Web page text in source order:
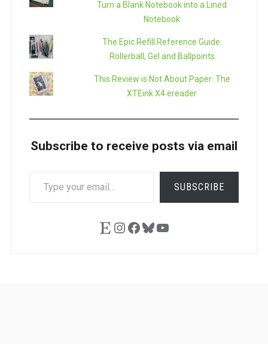
Turn a Blank Notebook into a Lined
Notebook
The Epic Refill Reference Guide:
Rollerball, Gel and Ballpoints
This Review is Not About Paper: The
XTEink X4 ereader
Subscribe to receive posts via email
YOUR
SUBSCRIBE
EtsyInstagram
Facebook
Bluesky
YouTube